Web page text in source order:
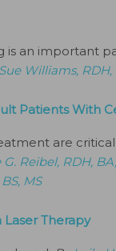
is an important
Williams, RDH,
Patients With
are
G. Reibel, RDH,
MS
Therapy